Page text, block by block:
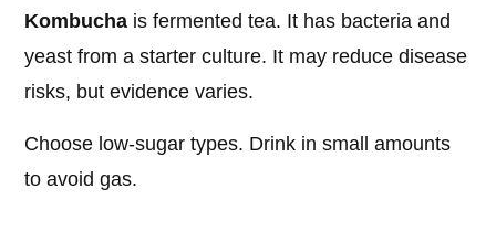
Kombucha is fermented tea. It has bacteria and
yeast from a starter culture. It may reduce disease
risks, but evidence varies.
Choose low-sugar types. Drink in small amounts
to avoid gas.